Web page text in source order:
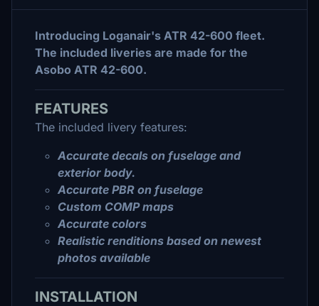
Introducing Loganair's ATR 42-600 fleet.
The included liveries are made for the
Asobo ATR 42-600.
FEATURES
The included livery features:
Accurate decals on fuselage and
exterior body.
Accurate PBR on fuselage
Custom COMP maps
Accurate colors
Realistic renditions based on newest
photos available
INSTALLATION